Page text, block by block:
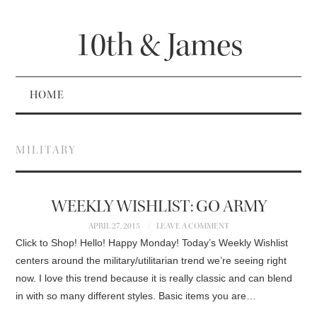
10th & James
HOME
MILITARY
WEEKLY WISHLIST: GO ARMY
APRIL 27, 2015 LEAVE A COMMENT
Click to Shop! Hello! Happy Monday! Today’s Weekly Wishlist
centers around the military/utilitarian trend we’re seeing right
now. I love this trend because it is really classic and can blend
in with so many different styles. Basic items you are…